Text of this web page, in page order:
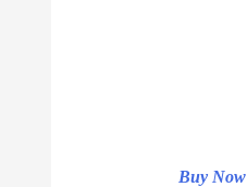
Buy Now